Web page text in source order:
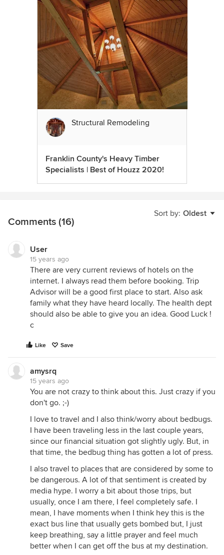
Structural Remodeling
Franklin County's Heavy Timber
Specialists | Best of Houzz 2020!
Sort by: Oldest
Comments (16)
User
15 years ago
There are very current reviews of hotels on the
internet. I always read them before booking. Trip
Advisor will be a good first place to start. Also ask
family what they have heard locally. The health dept
should also be able to give you an idea. Good Luck !
c
Like Save
amysrq
15 years ago
You are not crazy to think about this. Just crazy if you
don't go. ;-)
I love to travel and I also think/worry about bedbugs.
I have been traveling less in the last couple years,
since our financial situation got slightly ugly. But, in
that time, the bedbug thing has gotten a lot of press.
I also travel to places that are considered by some to
be dangerous. A lot of that sentiment is created by
media hype. I worry a bit about those trips, but
usually, once I am there, I feel completely safe. I
mean, I have moments when I think hey this is the
exact bus line that usually gets bombed but, I just
keep breathing, say a little prayer and feel much
better when I can get off the bus at my destination.